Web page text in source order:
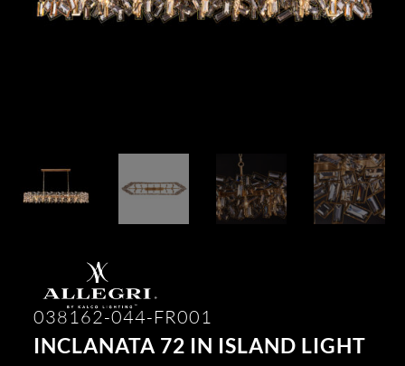
038162-044-FR001
INCLANATA 72 IN ISLAND LIGHT